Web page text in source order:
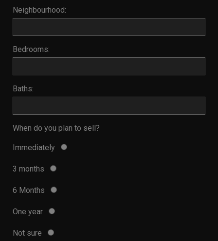
Neighbourhood:
Bedrooms:
Baths:
When do you plan to sell?
Immediately
3 months
6 Months
One year
Not sure